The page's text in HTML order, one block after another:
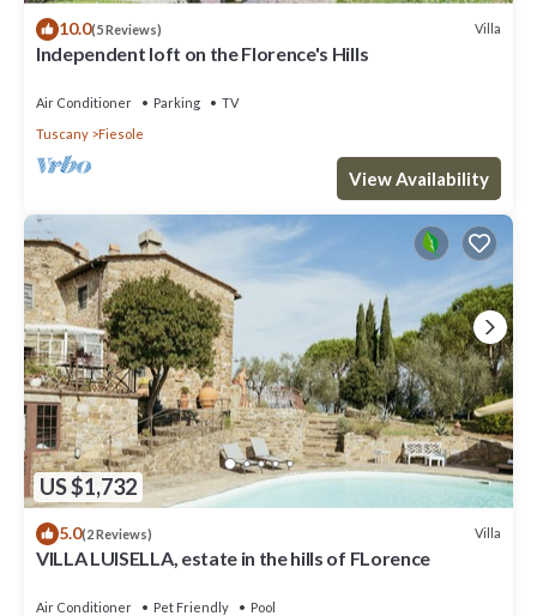
10.0(5 Reviews) Villa
Independent loft on the Florence's Hills
Air Conditioner Parking
TV
Tuscany
Fiesole
View Availability
US $1,732
5.0(2 Reviews) Villa
VILLA LUISELLA, estate in the hills of FLorence
Air Conditioner Pet Friendly
Pool